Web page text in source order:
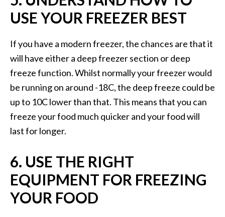
USE YOUR FREEZER BEST
If you have a modern freezer, the chances are that it
will have either a deep freezer section or deep
freeze function. Whilst normally your freezer would
be running on around -18C, the deep freeze could be
up to 10C lower than that. This means that you can
freeze your food much quicker and your food will
last for longer.
6. USE THE RIGHT
EQUIPMENT FOR FREEZING
YOUR FOOD